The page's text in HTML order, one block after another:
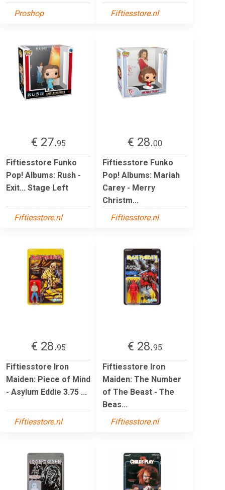
Proshop Fiftiesstore.nl
€ 27.95
Fiftiesstore Funko
Pop! Albums: Rush -
Exit... Stage Left
Fiftiesstore.nl
€ 28.00
Fiftiesstore Funko
Pop! Albums: Mariah
Carey - Merry
Christm...
Fiftiesstore.nl
€ 28.95
Fiftiesstore Iron
Maiden: Piece of Mind
- Asylum Eddie 3.75 ...
Fiftiesstore.nl
€ 28.95
Fiftiesstore Iron
Maiden: The Number
of The Beast - The
Beas...
Fiftiesstore.nl